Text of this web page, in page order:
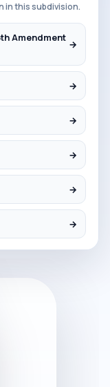
in this subdivision.
Amendment
→
→
→
→
→
→